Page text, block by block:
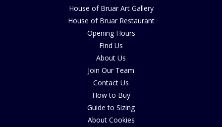
House of Bruar Art Gallery
House of Bruar Restaurant
Opening Hours
Find Us
About Us
Join Our Team
Contact Us
How to Buy
Guide to Sizing
About Cookies